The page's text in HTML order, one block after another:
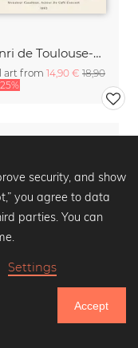
Henri de Toulouse-Lautrec: Monsieur Caudieux
art from 14,90 € 18,90
security, and show
you agree to data
parties. You can
Settings
Accept